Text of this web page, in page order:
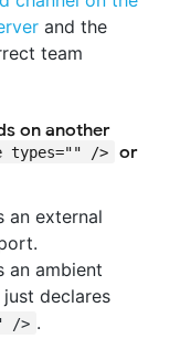
and the
team
on another
types="" />
or
an external
an ambient
just declares
/> .